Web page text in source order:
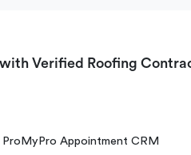
Verified Roofing
Pro MyPro Appointment CRM